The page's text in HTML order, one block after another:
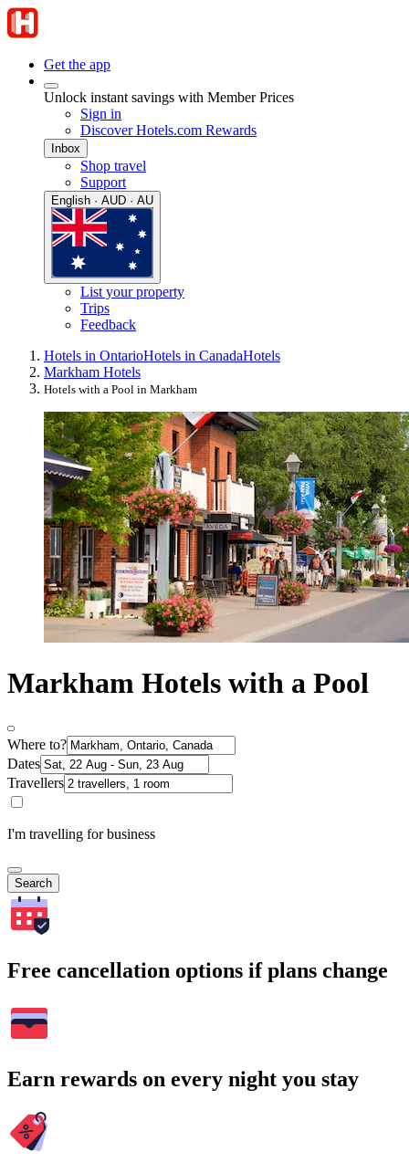
Get the app
Unlock instant savings with Member Prices
Sign in
Discover Hotels.com Rewards
Inbox
Shop travel
Support
English · AUD · AU
List your property
Trips
Feedback
Hotels in OntarioHotels in CanadaHotels
Markham Hotels
Hotels with a Pool in Markham
Markham Hotels with a Pool
Where to?
Dates
Travellers
I'm travelling for business
Search
Free cancellation options if plans change
Earn rewards on every night you stay